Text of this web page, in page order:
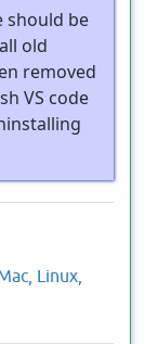
should be
old
removed
VS code
Linux,